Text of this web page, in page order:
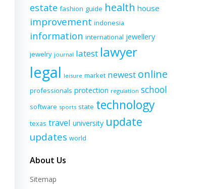
estate fashion guide health house
improvement indonesia
information international jewellery
jewelry journal latest lawyer
legal leisure market newest online
professionals protection regulation school
software sports state technology
texas travel university update
updates world
About Us
Sitemap